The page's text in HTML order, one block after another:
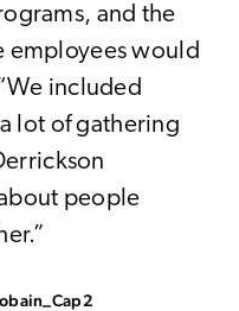
and the
employees would
included
lot of gathering
people